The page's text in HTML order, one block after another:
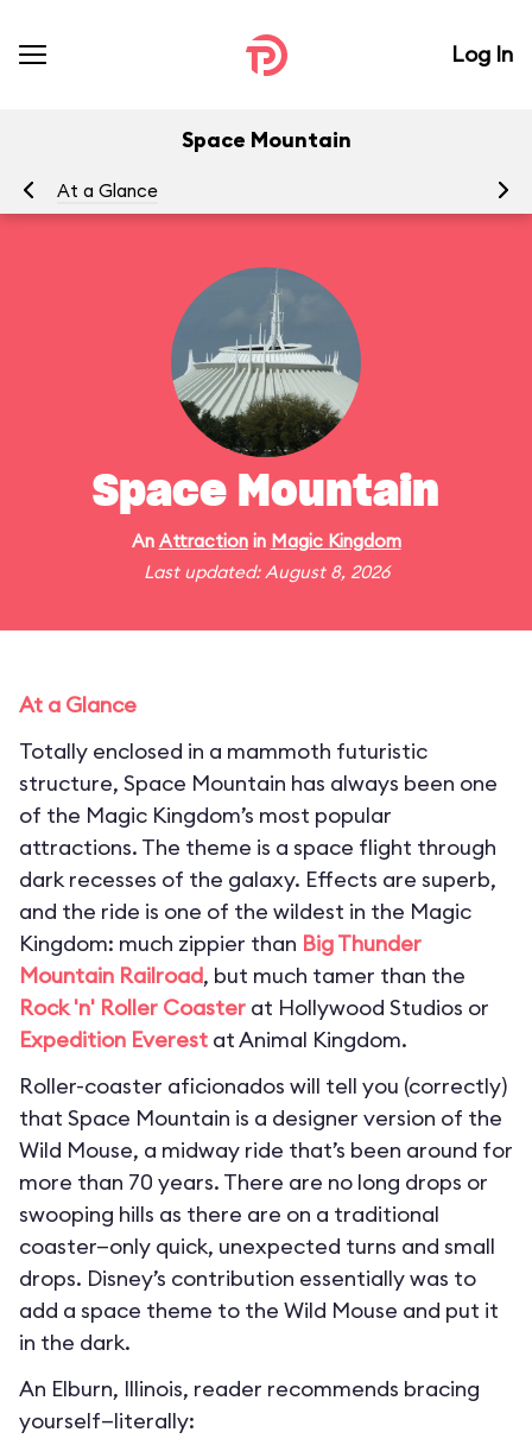
Log In
Space Mountain
At a Glance
Space Mountain
An Attractionin Magic Kingdom
Last updated: August 8, 2026
At a Glance
Totally enclosed in a mammoth futuristic
structure, Space Mountain has always been one
of the Magic Kingdom’s most popular
attractions. The theme is a space flight through
dark recesses of the galaxy. Effects are superb,
and the ride is one of the wildest in the Magic
Kingdom: much zippier than Big Thunder
Mountain Railroad, but much tamer than the
Rock 'n' Roller Coaster at Hollywood Studios or
Expedition Everest at Animal Kingdom.
Roller-coaster aficionados will tell you (correctly)
that Space Mountain is a designer version of the
Wild Mouse, a midway ride that’s been around for
more than 70 years. There are no long drops or
swooping hills as there are on a traditional
coaster—only quick, unexpected turns and small
drops. Disney’s contribution essentially was to
add a space theme to the Wild Mouse and put it
in the dark.
An Elburn, Illinois, reader recommends bracing
yourself—literally: